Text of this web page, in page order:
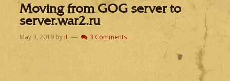
Moving from GOG server to
server.war2.ru
May 3, 2019by iL 3 Comments